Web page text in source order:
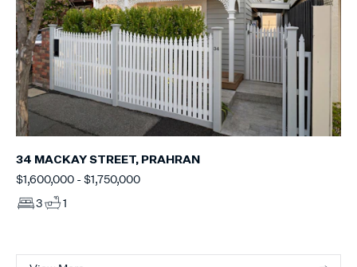
34 MACKAY STREET, PRAHRAN
$1,600,000 - $1,750,000
3
1